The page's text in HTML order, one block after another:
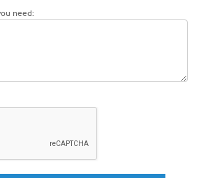
need: